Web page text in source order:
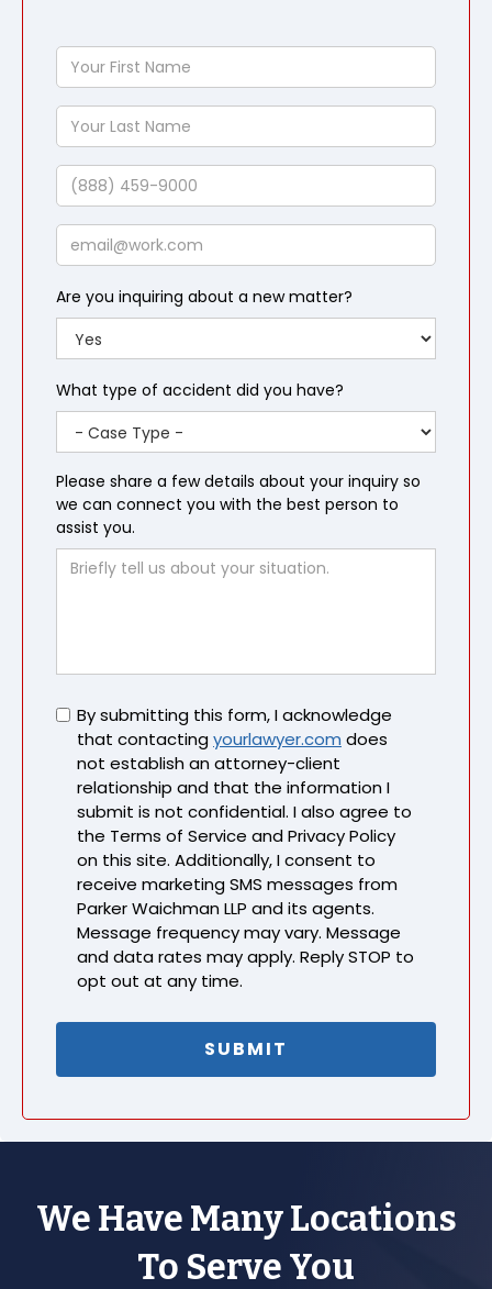
Your
First
Name
Your
Last
Name
Phone
Email
Are you inquiring about a new matter?
What type of accident did you have?
Please share a few details about your inquiry so
we can connect you with the best person to
assist you.
Untitled
By submitting this form, I acknowledge
that contactingyourlawyer.com does
not establish an attorney-client
relationship and that the information I
submit is not confidential. I also agree to
the Terms of Service and Privacy Policy
on this site. Additionally, I consent to
receive marketing SMS messages from
Parker Waichman LLP and its agents.
Message frequency may vary. Message
and data rates may apply. Reply STOP to
opt out at any time.
We Have Many Locations
To Serve You